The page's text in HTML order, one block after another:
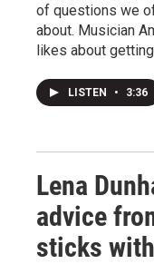
of questions we
about. Musician
likes about
LISTEN • 3:36
Lena
advice
sticks